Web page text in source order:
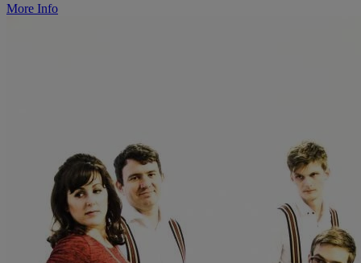
More Info